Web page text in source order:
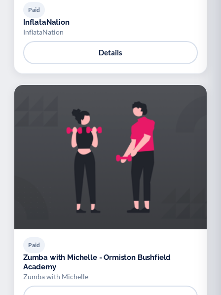
Paid
InflataNation
InflataNation
Details
Paid
Zumba with Michelle - Ormiston Bushfield
Academy
Zumba with Michelle